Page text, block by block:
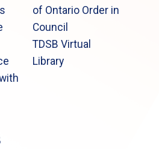
of Ontario Order in
Council
TDSB Virtual
Library